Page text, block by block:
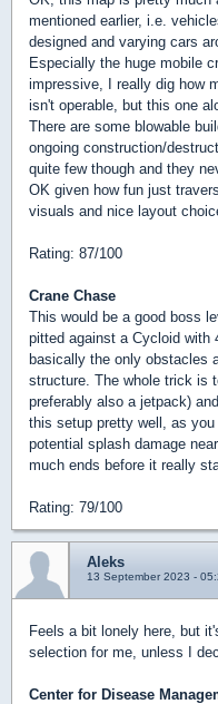
mentioned earlier, i.e.
designed and varying cars
Especially the huge mobile
impressive, I really dig how
isn't operable, but this one
There are some blowable
ongoing construction/
quite few though and they
OK given how fun just
visuals and nice layout
Rating: 87/100
Crane Chase
This would be a good boss
pitted against a Cycloid with
basically the only obstacles
structure. The whole trick is
preferably also a jetpack)
this setup pretty well, as
potential splash damage
much ends before it really
Rating: 79/100
Aleks
13 September 2023 -
Feels a bit lonely here, but
selection for me, unless I
Center for Disease